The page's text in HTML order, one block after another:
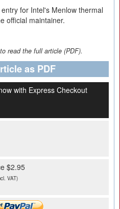
for Intel's Menlow thermal
official maintainer.
read the full article (PDF).
as PDF
with Express Checkout
$2.95
VAT)